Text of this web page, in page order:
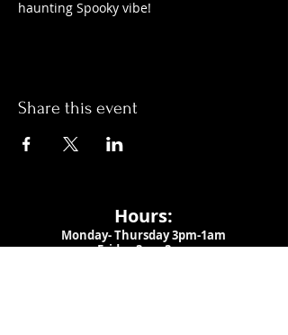
haunting Spooky vibe!
Share this event
Hours:
Monday- Thursday 3pm-1am​
Friday 3pm-3am